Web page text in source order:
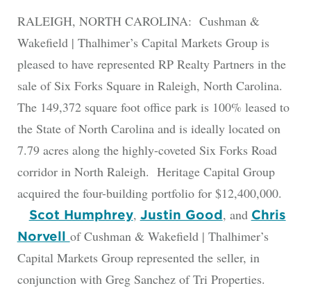
RALEIGH, NORTH CAROLINA: Cushman &
Wakefield | Thalhimer’s Capital Markets Group is
pleased to have represented RP Realty Partners in the
sale of Six Forks Square in Raleigh, North Carolina.
The 149,372 square foot office park is 100% leased to
the State of North Carolina and is ideally located on
7.79 acres along the highly-coveted Six Forks Road
corridor in North Raleigh. Heritage Capital Group
acquired the four-building portfolio for $12,400,000.
Scot Humphrey, Justin Good, and Chris
Norvell of Cushman & Wakefield | Thalhimer’s
Capital Markets Group represented the seller, in
conjunction with Greg Sanchez of Tri Properties.